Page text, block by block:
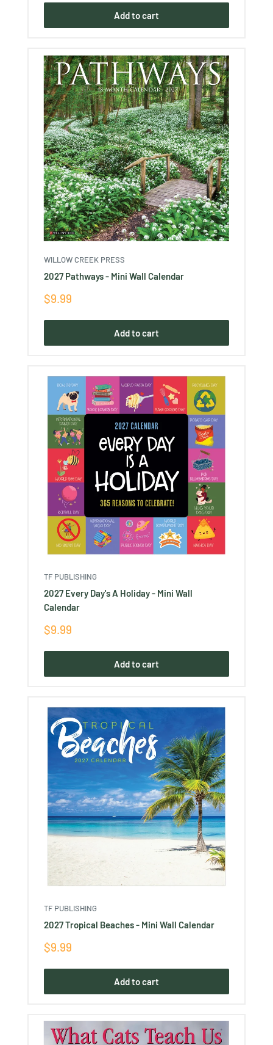
Add to cart
WILLOW CREEK PRESS
2027 Pathways - Mini Wall Calendar
Sale
$9.99
Add to cart
TF PUBLISHING
2027 Every Day's A Holiday - Mini Wall
Calendar
Sale
$9.99
Add to cart
TF PUBLISHING
2027 Tropical Beaches - Mini Wall Calendar
Sale
$9.99
Add to cart